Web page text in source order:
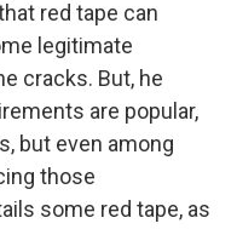
red tape can
legitimate
cracks. But, he
are popular,
but even among
those
some red tape, as